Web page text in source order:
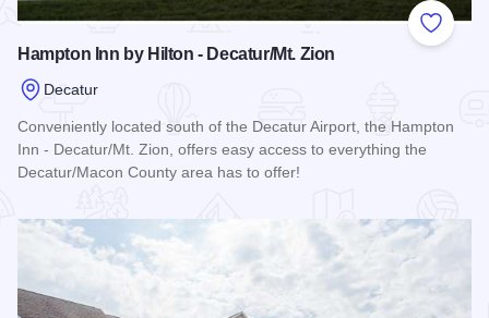
Add to
Hampton Inn by Hilton - Decatur/Mt. Zion
Decatur
Conveniently located south of the Decatur Airport, the Hampton
Inn - Decatur/Mt. Zion, offers easy access to everything the
Decatur/Macon County area has to offer!